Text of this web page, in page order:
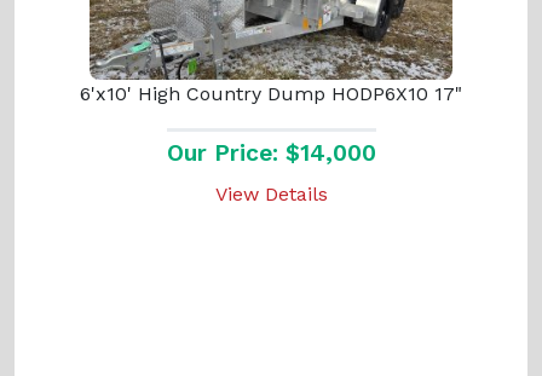
6'x10' High Country Dump HODP6X10 17"
Our Price: $14,000
View Details